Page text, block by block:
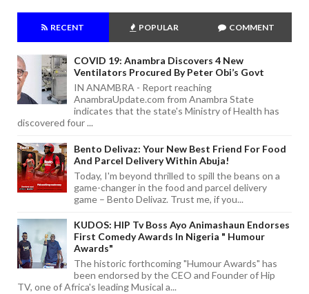
RECENT POPULAR COMMENT
COVID 19: Anambra Discovers 4 New
Ventilators Procured By Peter Obi’s Govt
IN ANAMBRA - Report reaching
AnambraUpdate.com from Anambra State
indicates that the state's Ministry of Health has
discovered four ...
Bento Delivaz: Your New Best Friend For Food
And Parcel Delivery Within Abuja!
Today, I'm beyond thrilled to spill the beans on a
game-changer in the food and parcel delivery
game – Bento Delivaz. Trust me, if you...
KUDOS: HIP Tv Boss Ayo Animashaun Endorses
First Comedy Awards In Nigeria " Humour
Awards"
The historic forthcoming "Humour Awards" has
been endorsed by the CEO and Founder of Hip
TV, one of Africa's leading Musical a...